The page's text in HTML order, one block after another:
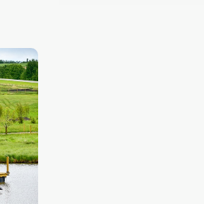
loved
old